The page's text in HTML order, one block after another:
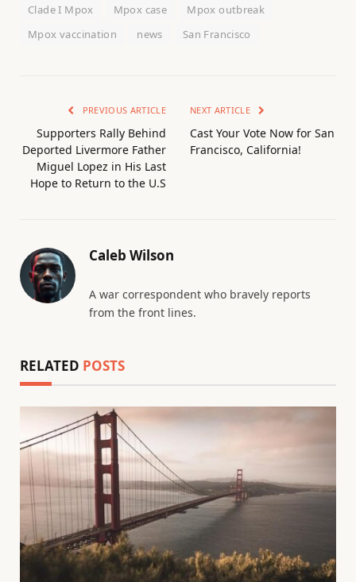
Clade I Mpox Mpox case
Mpox outbreak
Mpox vaccination
news San Francisco
PREVIOUS ARTICLE
Supporters Rally Behind
Deported Livermore Father
Miguel Lopez in His Last
Hope to Return to the U.S
NEXT ARTICLE
Cast Your Vote Now for San
Francisco, California!
Caleb Wilson
A war correspondent who bravely reports
from the front lines.
RELATED POSTS